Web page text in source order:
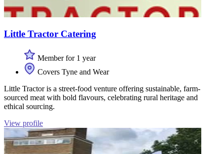
Little Tractor Catering
Member for 1 year
Covers Tyne and Wear
Little Tractor is a street-food venture offering sustainable, farm-
sourced meat with bold flavours, celebrating rural heritage and
ethical sourcing.
View profile